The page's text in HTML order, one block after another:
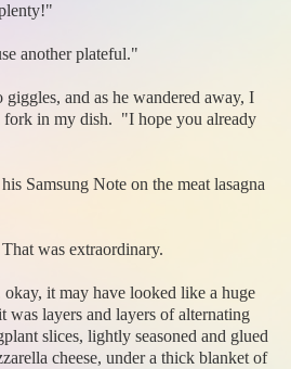
another plateful."
and as he wandered away, I
fork in my dish. "I hope you already
Samsung Note on the meat lasagna
was extraordinary.
it may have looked like a huge
was layers and layers of alternating
slices, lightly seasoned and glued
cheese, under a thick blanket of